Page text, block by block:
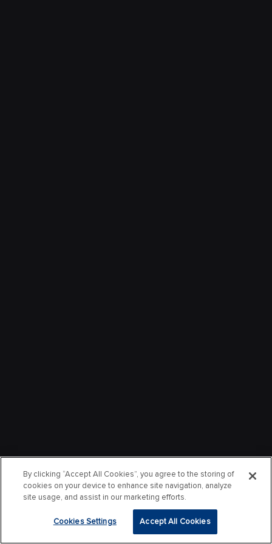
By clicking “Accept All Cookies”, you agree to the storing of
cookies on your device to enhance site navigation, analyze
site usage, and assist in our marketing efforts.
Cookies Settings Accept All Cookies